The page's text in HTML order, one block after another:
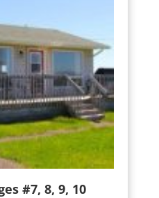
#7, 8, 9, 10